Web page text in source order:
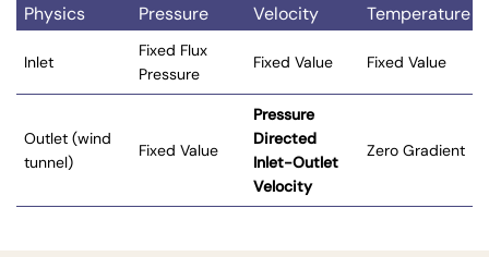
Physics Pressure Velocity Temperature
Inlet
Fixed Flux
Pressure
Fixed Value Fixed Value
Outlet (wind
tunnel)
Fixed Value
Pressure
Directed
Inlet-Outlet
Velocity
Zero Gradient